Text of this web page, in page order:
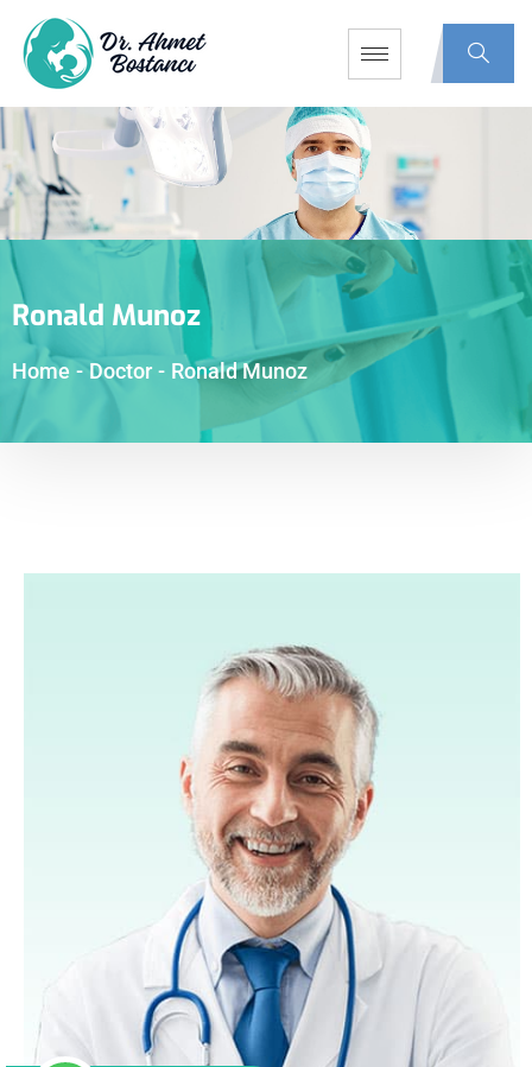
Ronald Munoz
Home - Doctor - Ronald Munoz